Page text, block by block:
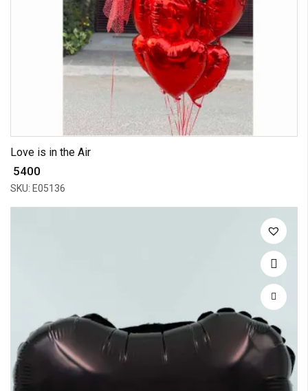
Love is in the Air
₹ 5400
SKU: E05136